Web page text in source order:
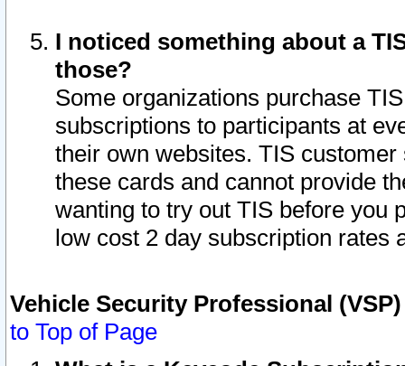
I noticed something about a
those?
Some organizations purchase
subscriptions to participants at
their own websites. TIS
these cards and cannot provide
wanting to try out TIS before you
low cost 2 day subscription rates
Vehicle Security Professional
to Top of Page